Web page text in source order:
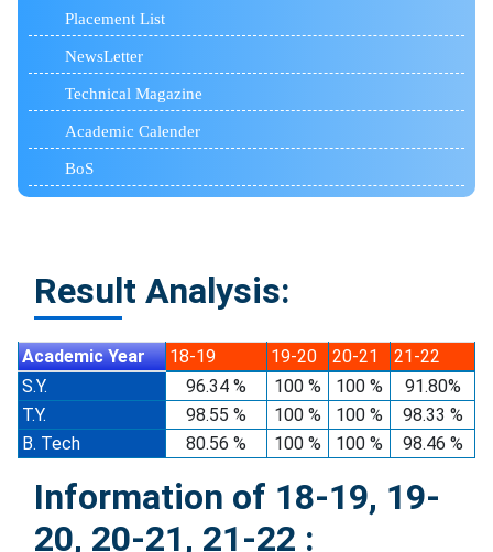
Placement List
NewsLetter
Technical Magazine
Academic Calender
BoS
Result Analysis:
Academic Year 18-19 19-20 20-21
21-22
S.Y.
96.34 % 100 % 100 %
91.80%
T.Y.
98.55 % 100 % 100 %
98.33 %
B. Tech
80.56 % 100 % 100 % 98.46 %
Information of 18-19, 19-
20, 20-21, 21-22 :